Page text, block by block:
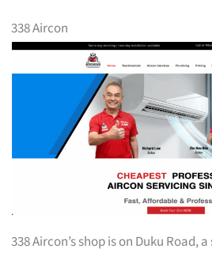
338 Aircon
338 Aircon’s shop is on Duku Road,